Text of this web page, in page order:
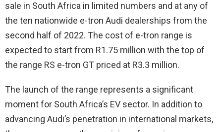
sale in South Africa in limited numbers and at any of
the ten nationwide e-tron Audi dealerships from the
second half of 2022. The cost of e-tron range is
expected to start from R1.75 million with the top of
the range RS e-tron GT priced at R3.3 million.
The launch of the range represents a significant
moment for South Africa’s EV sector. In addition to
advancing Audi’s penetration in international markets,